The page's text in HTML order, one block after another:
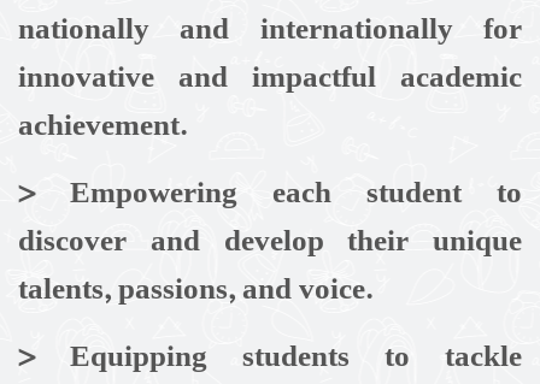
nationally and internationally for
innovative and impactful academic
achievement.
> Empowering each student to
discover and develop their unique
talents, passions, and voice.
> Equipping students to tackle